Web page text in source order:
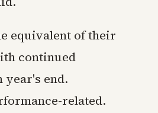
equivalent of their
continued
year's end.
related.